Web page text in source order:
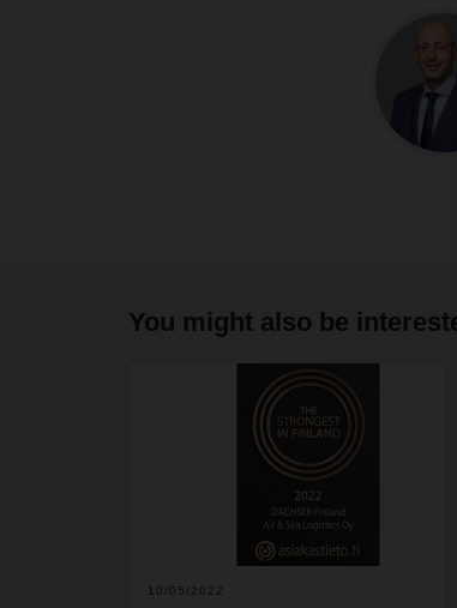
You might also be
10/05/2022